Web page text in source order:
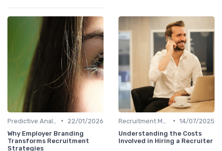
•
22/01/2026
Why Employer Branding
Transforms Recruitment
Strategies
• 14/07/2025
Understanding the Costs
Involved in Hiring a Recruiter